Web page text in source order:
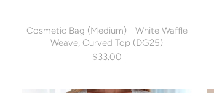
Cosmetic Bag (Medium) - White Waffle
Weave, Curved Top (DG25)
$33.00